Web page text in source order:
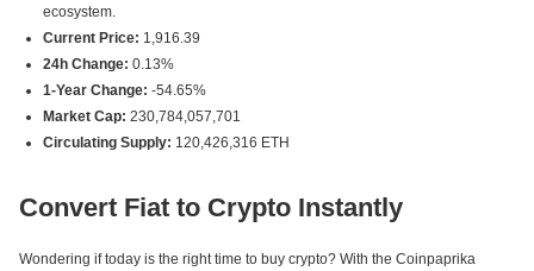
ecosystem.
Current Price: 1,916.39
24h Change: 0.13%
1-Year Change: -54.65%
Market Cap: 230,784,057,701
Circulating Supply: 120,426,316 ETH
Convert Fiat to Crypto Instantly
Wondering if today is the right time to buy crypto? With the Coinpaprika